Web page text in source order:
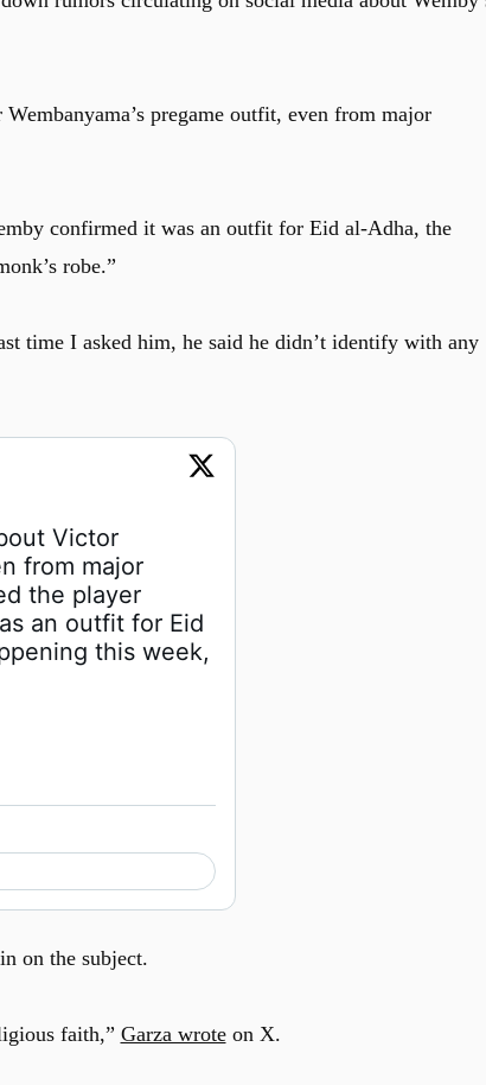
pregame outfit, even from major
confirmed it was an outfit for Eid al-Adha, the
robe.”
time I asked him, he said he didn’t identify with any
Victor
from major
the player
an outfit for Eid
this week,
on the subject.
faith,” Garza wroteon X.